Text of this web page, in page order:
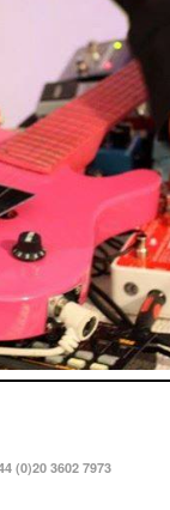
(0)20 3602 7973